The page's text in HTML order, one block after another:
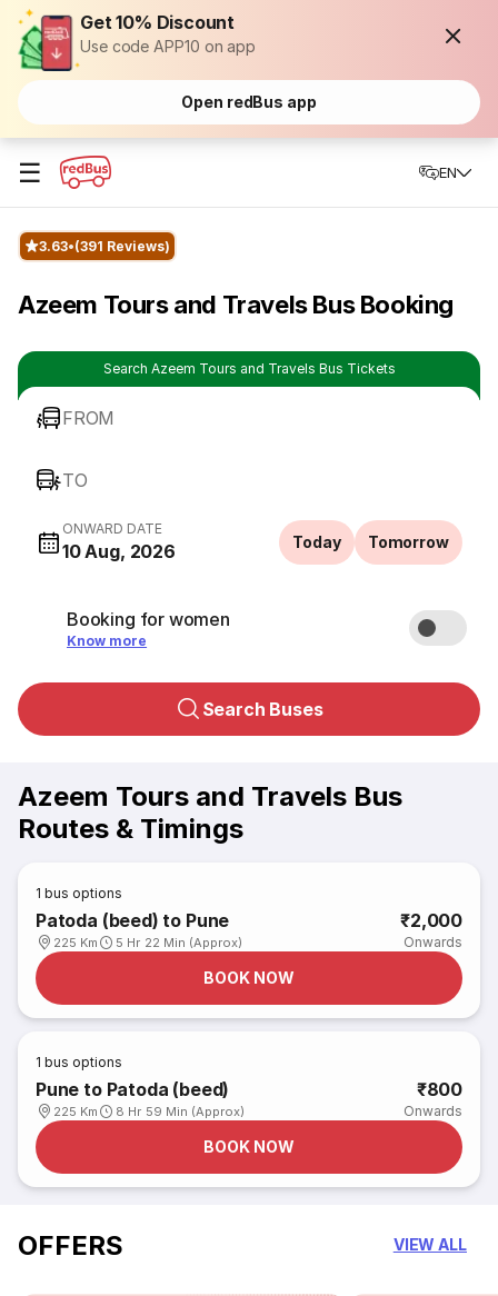
Get 10% Discount
Use code APP10 on app
Open redBus app
☰ EN
3.63 (391 Reviews)
Azeem Tours and Travels Bus Booking
Search Azeem Tours and Travels Bus Tickets
FROM
TO
ONWARD DATE
10 Aug, 2026 Today Tomorrow
Booking for women
Know more
Search Buses
Azeem Tours and Travels Bus
Routes & Timings
1 bus options
Patoda (beed) to Pune
225 Km 5 Hr 22 Min (Approx)
₹2,000
Onwards
BOOK NOW
1 bus options
Pune to Patoda (beed)
225 Km 8 Hr 59 Min (Approx)
₹800
Onwards
BOOK NOW
OFFERS VIEW ALL